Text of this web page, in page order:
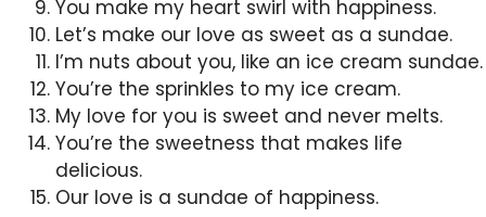
You make my heart swirl with happiness.
Let’s make our love as sweet as a sundae.
I’m nuts about you, like an ice cream sundae.
You’re the sprinkles to my ice cream.
My love for you is sweet and never melts.
You’re the sweetness that makes life
delicious.
Our love is a sundae of happiness.